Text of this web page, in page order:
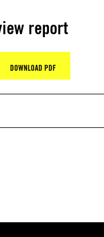
report
DOWNLOAD PDF